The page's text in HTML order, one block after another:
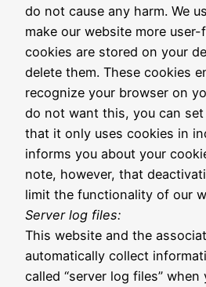
do not cause any harm. We
make our website more user-
cookies are stored on your
delete them. These cookies
recognize your browser on
do not want this, you can
that it only uses cookies in
informs you about your
note, however, that
limit the functionality of our
Server log files:
This website and the
automatically collect
called “server log files” when